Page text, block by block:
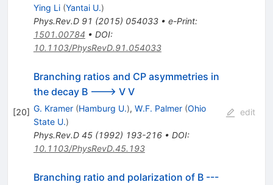
Ying Li (Yantai U.)
Phys.Rev.D 91 (2015) 054033• e-Print:
1501.00784 • DOI:
10.1103/PhysRevD.91.054033
[20]
Branching ratios and CP asymmetries in
the decay B ---> V V
G. Kramer (Hamburg U.), W.F. Palmer (Ohio
State U.)
Phys.Rev.D 45(1992) 193-216• DOI:
10.1103/PhysRevD.45.193
edit
Branching ratio and polarization of B ---